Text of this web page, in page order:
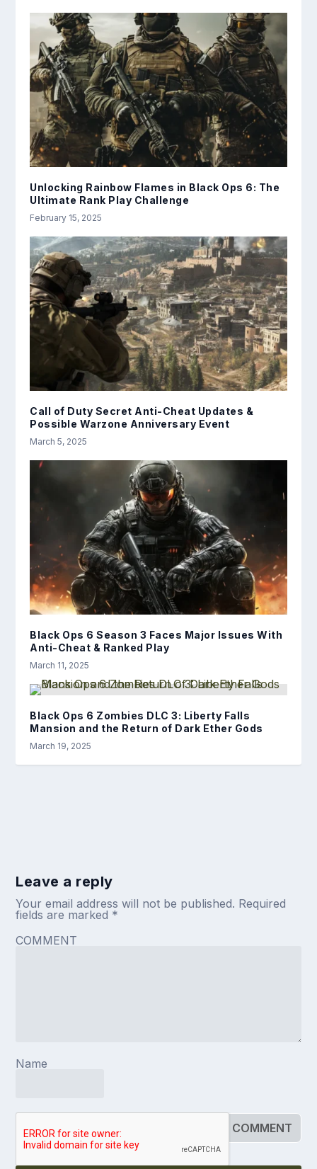
Unlocking Rainbow Flames in Black Ops 6: The
Ultimate Rank Play Challenge
February 15, 2025
Call of Duty Secret Anti-Cheat Updates &
Possible Warzone Anniversary Event
March 5, 2025
Black Ops 6 Season 3 Faces Major Issues With
Anti-Cheat & Ranked Play
March 11, 2025
Black Ops 6 Zombies DLC 3: Liberty Falls
Mansion and the Return of Dark Ether Gods
March 19, 2025
Leave a reply
Your email address will not be published. Required
fields are marked *
COMMENT
Name